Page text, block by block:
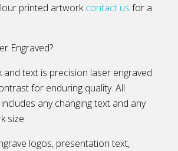
printed artworkcontact us for a
Engraved?
and text is precision laser engraved
for enduring quality. All
any changing text and any
size.
logos, presentation text,